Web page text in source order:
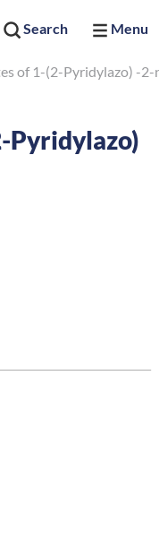
Search Menu
of 1-(2-Pyridylazo) -
Pyridylazo)